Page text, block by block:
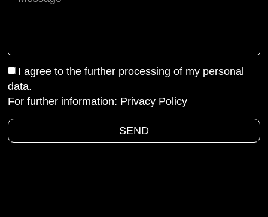
I agree to the further processing of my personal
data.
For further information: Privacy Policy
SEND